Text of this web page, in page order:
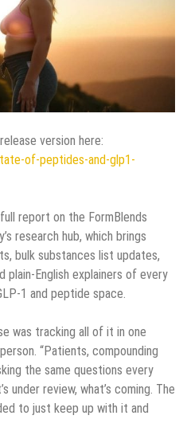
version here:
of-peptides-and-glp1-
report on the FormBlends
research hub, which brings
bulk substances list updates,
plain-English explainers of every
1 and peptide space.
was tracking all of it in one
“Patients, compounding
the same questions every
under review, what’s coming. The
to just keep up with it and